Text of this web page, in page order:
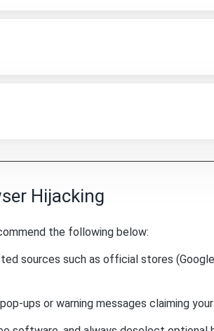
Hijacking
the following below:
sources such as official stores
ups or warning messages claiming